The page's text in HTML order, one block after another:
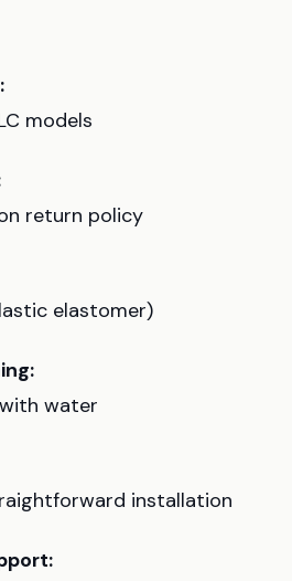
models
return policy
elastomer)
water
installation